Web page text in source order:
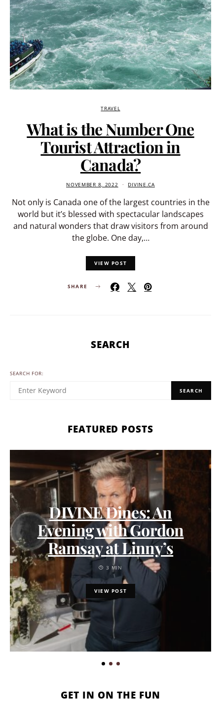
TRAVEL
What is the Number One
Tourist Attraction in
Canada?
NOVEMBER 8, 2022 DIVINE.CA
Not only is Canada one of the largest countries in the
world but it’s blessed with spectacular landscapes
and natural wonders that draw visitors from around
the globe. One day,…
VIEW POST
SHARE
SEARCH
SEARCH FOR:
SEARCH
FEATURED POSTS
DIVINE Dines: An
Evening with Gordon
Ramsay at Linny’s
3 MIN
VIEW POST
GET IN ON THE FUN